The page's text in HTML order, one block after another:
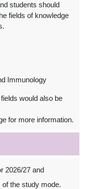
students should
fields of knowledge
Immunology
would also be
for more information.
2026/27 and
the study mode.